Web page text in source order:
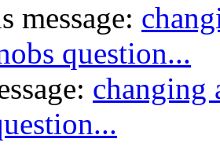
message:
question...
changing